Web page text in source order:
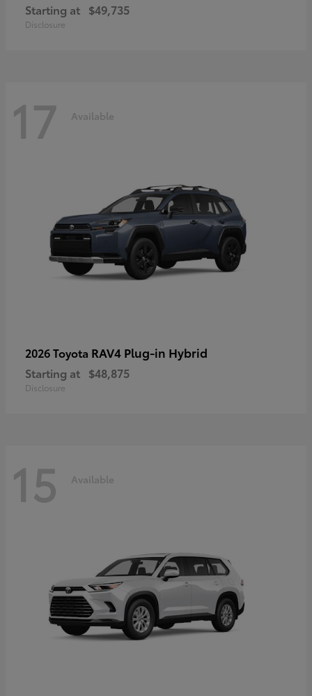
Starting at $49,735
Disclosure
17 Available
2026 Toyota RAV4 Plug-in Hybrid
Starting at $48,875
Disclosure
15 Available